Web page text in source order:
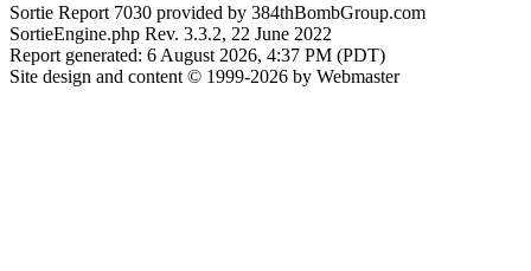
Sortie Report 7030 provided by 384thBombGroup.com
SortieEngine.php Rev. 3.3.2, 22 June 2022
Report generated: 6 August 2026, 4:37 PM (PDT)
Site design and content © 1999-2026 by Webmaster